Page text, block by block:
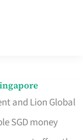
and Lion Global
SGD money